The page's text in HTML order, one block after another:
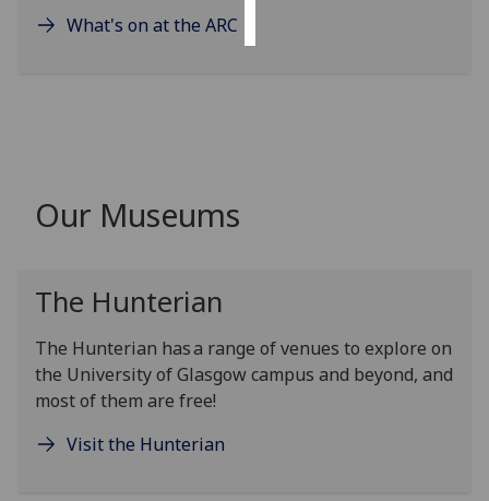
What's on at the ARC
Our Museums
The Hunterian
The Hunterian has a range of venues to explore on
the University of Glasgow campus and beyond, and
most of them are free!
Visit the Hunterian